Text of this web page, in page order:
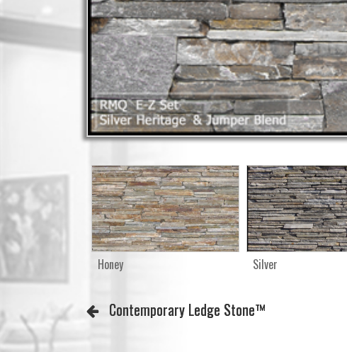
Honey Silver
Contemporary Ledge Stone™